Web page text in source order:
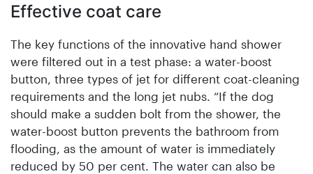
Effective coat care
The key functions of the innovative hand shower
were filtered out in a test phase: a water-boost
button, three types of jet for different coat-cleaning
requirements and the long jet nubs. “If the dog
should make a sudden bolt from the shower, the
water-boost button prevents the bathroom from
flooding, as the amount of water is immediately
reduced by 50 per cent. The water can also be